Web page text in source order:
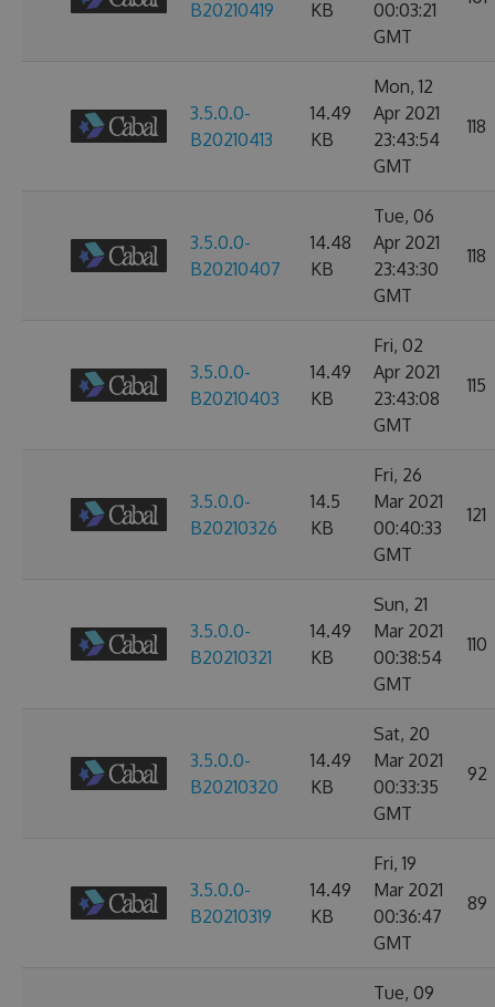
B20210419 KB
00:03:21
GMT
3.5.0.0-
B20210413
14.49
KB
Mon, 12
Apr 2021
23:43:54
GMT
118
3.5.0.0-
B20210407
14.48
KB
Tue, 06
Apr 2021
23:43:30
GMT
118
3.5.0.0-
B20210403
14.49
KB
Fri, 02
Apr 2021
23:43:08
GMT
115
3.5.0.0-
B20210326
14.5
KB
Fri, 26
Mar 2021
00:40:33
GMT
121
3.5.0.0-
B20210321
14.49
KB
Sun, 21
Mar 2021
00:38:54
GMT
110
3.5.0.0-
B20210320
14.49
KB
Sat, 20
Mar 2021
00:33:35
GMT
92
3.5.0.0-
B20210319
14.49
KB
Fri, 19
Mar 2021
00:36:47
GMT
89
Tue, 09